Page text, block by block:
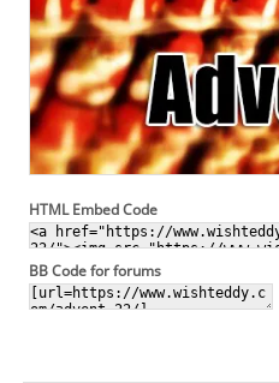
HTML Embed Code
BB Code for forums